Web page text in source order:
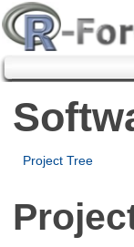
Project Tree